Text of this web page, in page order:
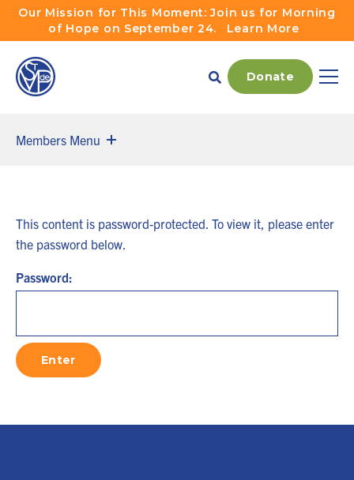
Skip to main navigation
Skip to content
Our Mission for This Moment: Join us for Morning
of Hope on September 24.
Learn More
Donate
Members Menu
This content is password-protected. To view it, please enter
the password below.
Password: